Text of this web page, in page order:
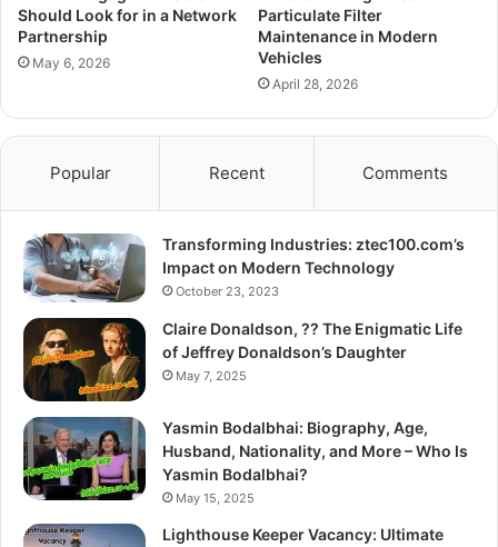
Should Look for in a Network
Partnership
May 6, 2026
Particulate Filter
Maintenance in Modern
Vehicles
April 28, 2026
Popular Recent Comments
Transforming Industries: ztec100.com’s
Impact on Modern Technology
October 23, 2023
Claire Donaldson, ?? The Enigmatic Life
of Jeffrey Donaldson’s Daughter
May 7, 2025
Yasmin Bodalbhai: Biography, Age,
Husband, Nationality, and More – Who Is
Yasmin Bodalbhai?
May 15, 2025
Lighthouse Keeper Vacancy: Ultimate